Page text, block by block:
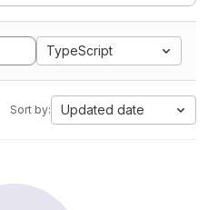
TypeScript
Sort by: Updated date